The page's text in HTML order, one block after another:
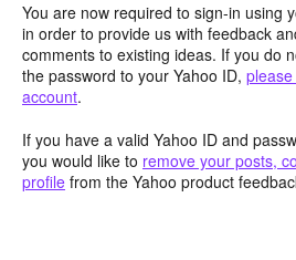
You are now required to sign-in using
in order to provide us with feedback
comments to existing ideas. If you do
the password to your Yahoo ID,
account.
If you have a valid Yahoo ID and
you would like to remove your posts,
profile from the Yahoo product